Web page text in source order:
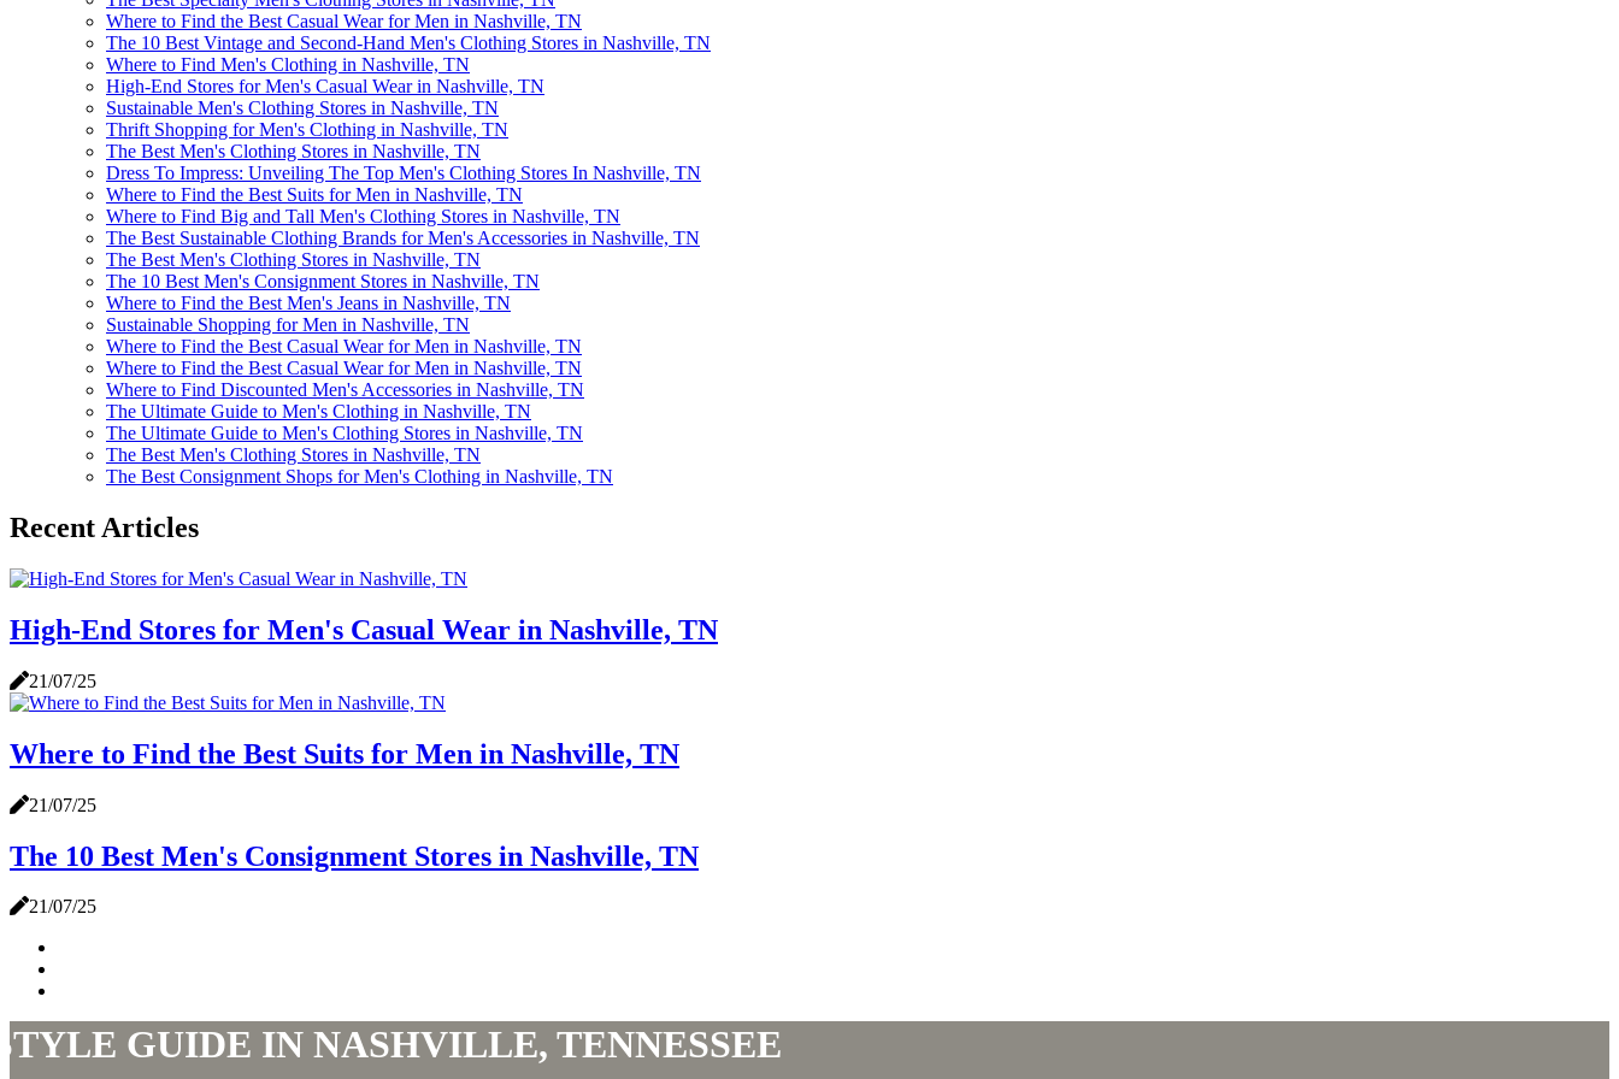
Where to Find the Best Casual Wear for Men in Nashville, TN
The 10 Best Vintage and Second-Hand Men's Clothing Stores in Nashville, TN
Where to Find Men's Clothing in Nashville, TN
High-End Stores for Men's Casual Wear in Nashville, TN
Sustainable Men's Clothing Stores in Nashville, TN
Thrift Shopping for Men's Clothing in Nashville, TN
The Best Men's Clothing Stores in Nashville, TN
Dress To Impress: Unveiling The Top Men's Clothing Stores In Nashville, TN
Where to Find the Best Suits for Men in Nashville, TN
Where to Find Big and Tall Men's Clothing Stores in Nashville, TN
The Best Sustainable Clothing Brands for Men's Accessories in Nashville, TN
The Best Men's Clothing Stores in Nashville, TN
The 10 Best Men's Consignment Stores in Nashville, TN
Where to Find the Best Men's Jeans in Nashville, TN
Sustainable Shopping for Men in Nashville, TN
Where to Find the Best Casual Wear for Men in Nashville, TN
Where to Find the Best Casual Wear for Men in Nashville, TN
Where to Find Discounted Men's Accessories in Nashville, TN
The Ultimate Guide to Men's Clothing in Nashville, TN
The Ultimate Guide to Men's Clothing Stores in Nashville, TN
The Best Men's Clothing Stores in Nashville, TN
The Best Consignment Shops for Men's Clothing in Nashville, TN
Recent Articles
High-End Stores for Men's Casual Wear in Nashville, TN
21/07/25
Where to Find the Best Suits for Men in Nashville, TN
21/07/25
The 10 Best Men's Consignment Stores in Nashville, TN
21/07/25
GUIDE IN NASHVILLE, TENNESSEE